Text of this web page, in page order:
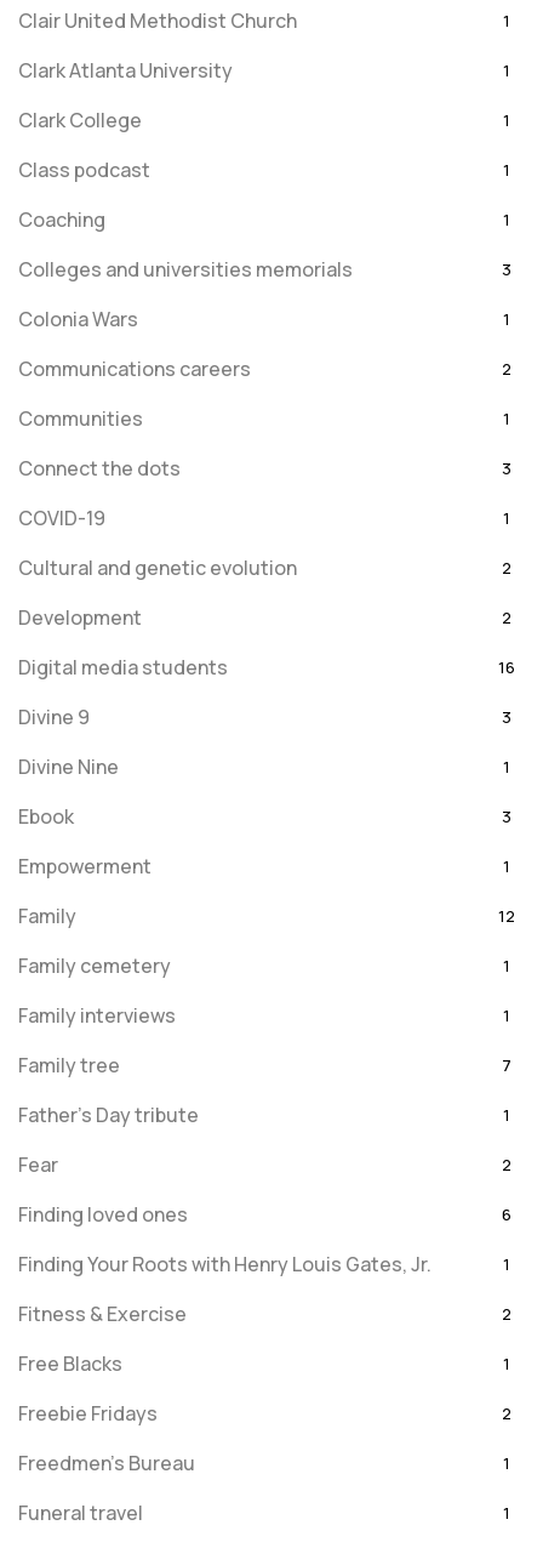
Clair United Methodist Church 1
Clark Atlanta University 1
Clark College 1
Class podcast 1
Coaching 1
Colleges and universities memorials 3
Colonia Wars 1
Communications careers 2
Communities 1
Connect the dots 3
COVID-19 1
Cultural and genetic evolution 2
Development 2
Digital media students 16
Divine 9 3
Divine Nine 1
Ebook 3
Empowerment 1
Family 12
Family cemetery 1
Family interviews 1
Family tree 7
Father's Day tribute 1
Fear 2
Finding loved ones 6
Finding Your Roots with Henry Louis Gates, Jr. 1
Fitness & Exercise 2
Free Blacks 1
Freebie Fridays 2
Freedmen's Bureau 1
Funeral travel 1